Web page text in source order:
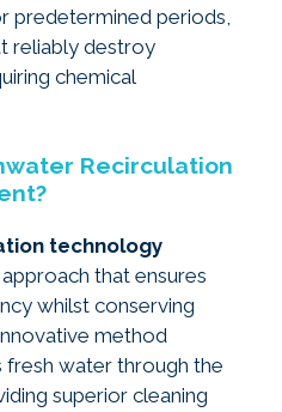
predetermined periods,
reliably destroy
chemical
Recirculation
technology
that ensures
whilst conserving
method
fresh water through the
superior cleaning